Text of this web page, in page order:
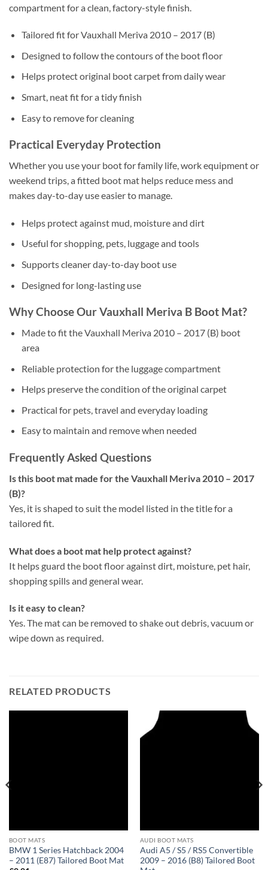
compartment for a clean, factory-style finish.
Tailored fit for Vauxhall Meriva 2010 – 2017 (B)
Designed to follow the contours of the boot floor
Helps protect original boot carpet from daily wear
Smart, neat fit for a tidy finish
Easy to remove for cleaning
Practical Everyday Protection
Whether you use your boot for family life, work equipment or
weekend trips, a fitted boot mat helps reduce mess and
makes day-to-day use easier to manage.
Helps protect against mud, moisture and dirt
Useful for shopping, pets, luggage and tools
Supports cleaner day-to-day boot use
Designed for long-lasting use
Why Choose Our Vauxhall Meriva B Boot Mat?
Made to fit the Vauxhall Meriva 2010 – 2017 (B) boot
area
Reliable protection for the luggage compartment
Helps preserve the condition of the original carpet
Practical for pets, travel and everyday loading
Easy to maintain and remove when needed
Frequently Asked Questions
Is this boot mat made for the Vauxhall Meriva 2010 – 2017
(B)?
Yes, it is shaped to suit the model listed in the title for a
tailored fit.
What does a boot mat help protect against?
It helps guard the boot floor against dirt, moisture, pet hair,
shopping spills and general wear.
Is it easy to clean?
Yes. The mat can be removed to shake out debris, vacuum or
wipe down as required.
RELATED PRODUCTS
BOOT MATS
BMW 1 Series Hatchback 2004
– 2011 (E87) Tailored Boot Mat
AUDI BOOT MATS
Audi A5 / S5 / RS5 Convertible
2009 – 2016 (B8) Tailored Boot